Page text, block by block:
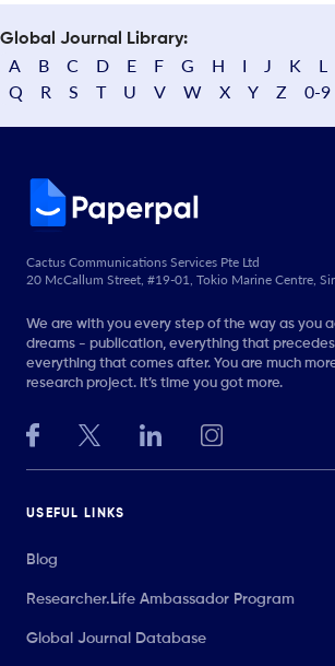
Global Journal Library:
A B C D E F G H I J K L
Q
R S T U V W X Y Z 0-9
Cactus Communications Services Pte Ltd
20 McCallum Street, #19-01, Tokio Marine Centre,
We are with you every step of the way as you
dreams - publication, everything that precedes
everything that comes after. You are much
research project. It’s time you got more.
USEFUL LINKS
Blog
Researcher.Life Ambassador Program
Global Journal Database